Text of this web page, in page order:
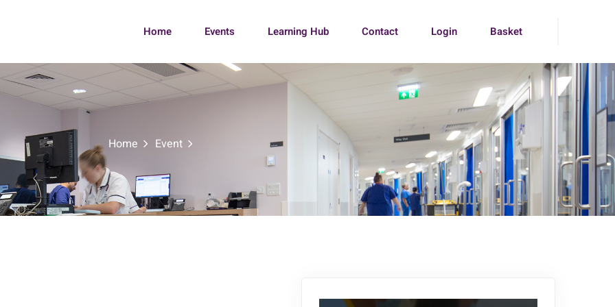
Home Events Learning Hub Contact Login Basket
Home Event